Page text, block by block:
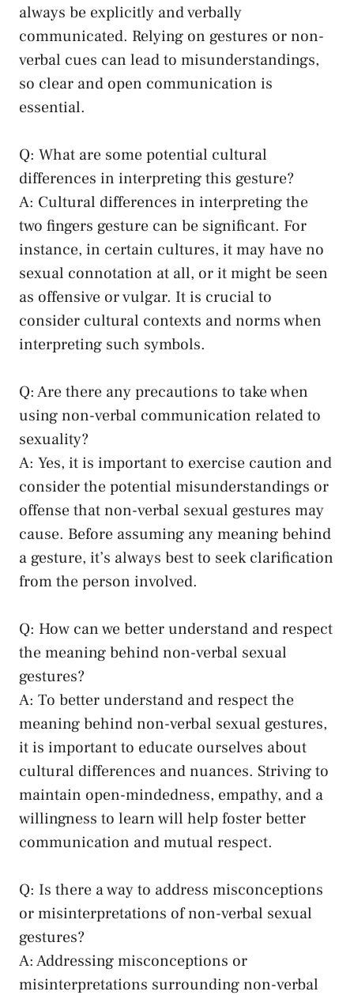
always be explicitly ‌and verbally
communicated. Relying on ‍gestures ⁣or non-
verbal cues can⁣ lead⁤ to​ misunderstandings,
so clear and open communication is
essential.
Q:​ What⁢ are ​some ⁢potential ​cultural
differences⁢ in interpreting this⁣ gesture?
A: Cultural differences in interpreting the
two fingers gesture can be significant. ⁤For
instance, in certain cultures, it may​ have no
sexual connotation at all,⁣ or it might be seen
as offensive or ‌vulgar. It ⁣is ⁢crucial to
consider cultural contexts and norms when
interpreting​ such symbols.
Q: Are⁢ there any precautions to take‍ when
⁣using non-verbal⁣ communication related to
‍sexuality?
A: Yes, ⁢it is important to exercise caution and
consider the⁢ potential ⁤misunderstandings or
offense that non-verbal sexual⁣ gestures may
cause. Before⁣ assuming any⁣ meaning⁣ behind
a gesture, it’s⁣ always⁢ best⁤ to seek clarification
from ​the‍ person ‌involved.
Q: How can⁤ we​ better⁤ understand and respect‍
the ​meaning⁤ behind ‌non-verbal sexual
gestures?
A: To better ‍understand and respect ⁢the
⁣meaning​ behind non-verbal sexual gestures,
it ⁣is important ‍to educate ourselves about
cultural differences and nuances. Striving to
maintain open-mindedness,⁢ empathy, and a
willingness to learn‍ will‌ help foster better
communication and ⁣mutual​ respect.
Q: Is there ⁤a way to address misconceptions
or misinterpretations of non-verbal sexual
gestures?
A: ‍Addressing misconceptions or
misinterpretations⁤ surrounding ⁢non-verbal